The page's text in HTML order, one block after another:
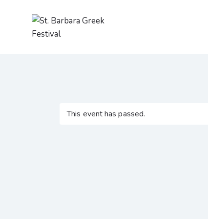
This event has passed.